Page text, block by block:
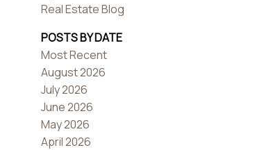
Real Estate Blog
POSTS BY DATE
Most Recent
August 2026
July 2026
June 2026
May 2026
April 2026